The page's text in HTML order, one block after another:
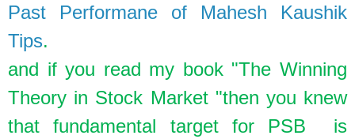
Past Performane of Mahesh Kaushik
Tips.
and if you read my book "The Winning
Theory in Stock Market "then you knew
that fundamental target for PSB is